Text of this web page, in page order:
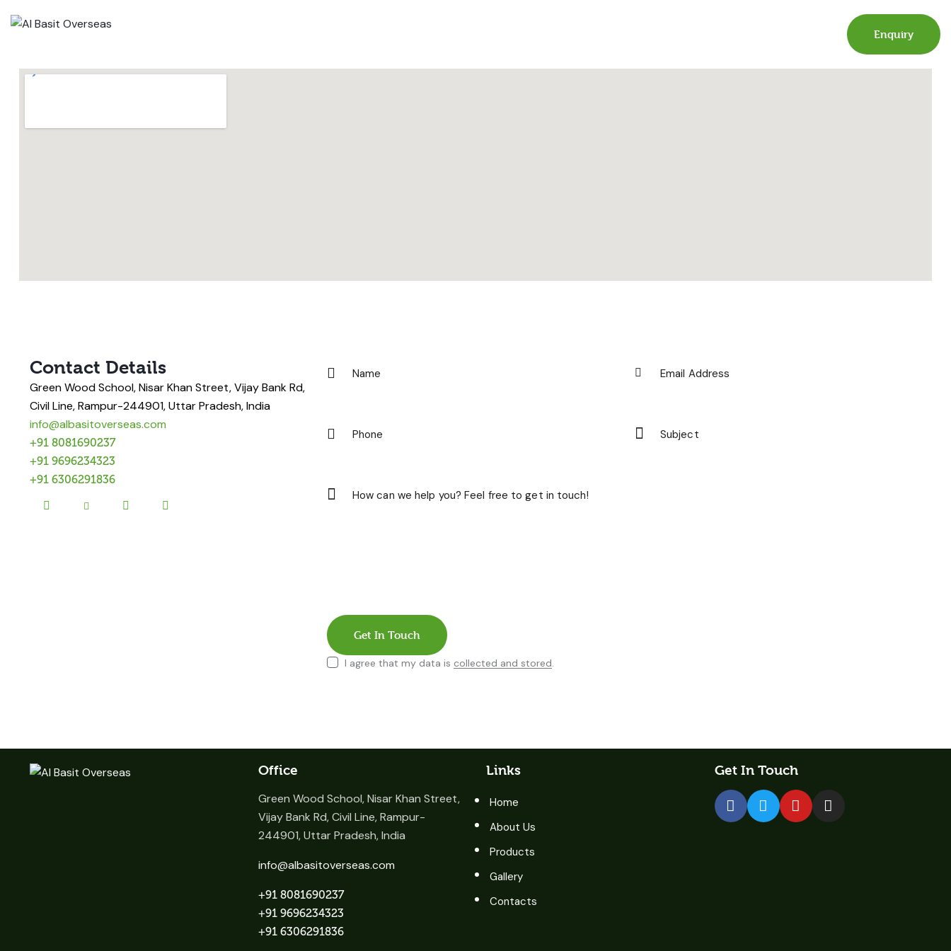
Enquiry
Contact Details
Green Wood School, Nisar Khan Street, Vijay Bank Rd,
Civil Line, Rampur-244901, Uttar Pradesh, India
info@albasitoverseas.com
+91 8081690237
+91 9696234323
+91 6306291836
I agree that my data is collected and stored.
Office
Green Wood School, Nisar Khan Street,
Vijay Bank Rd, Civil Line, Rampur-
244901, Uttar Pradesh, India
info@albasitoverseas.com
+91 8081690237
+91 9696234323
+91 6306291836
Links
Home
About Us
Products
Gallery
Contacts
Get In Touch